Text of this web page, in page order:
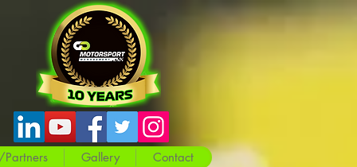
Gallery Contact